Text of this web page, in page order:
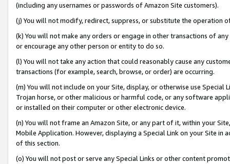
(including any usernames or passwords of Amazon Site customers).
(j) You will not modify, redirect, suppress, or substitute the operation
(k) You will not make any orders or engage in other transactions of
or encourage any other person or entity to do so.
(l) You will not take any action that could reasonably cause any
transactions (for example, search, browse, or order) are occurring.
(m) You will not include on your Site, display, or otherwise use
Trojan horse, or other malicious or harmful code, or any software
or installed on their computer or other electronic device.
(n) You will not frame an Amazon Site, or any part of it, within your
Mobile Application. However, displaying a Special Link on your Site
of this section.
(o) You will not post or serve any Special Links or other content